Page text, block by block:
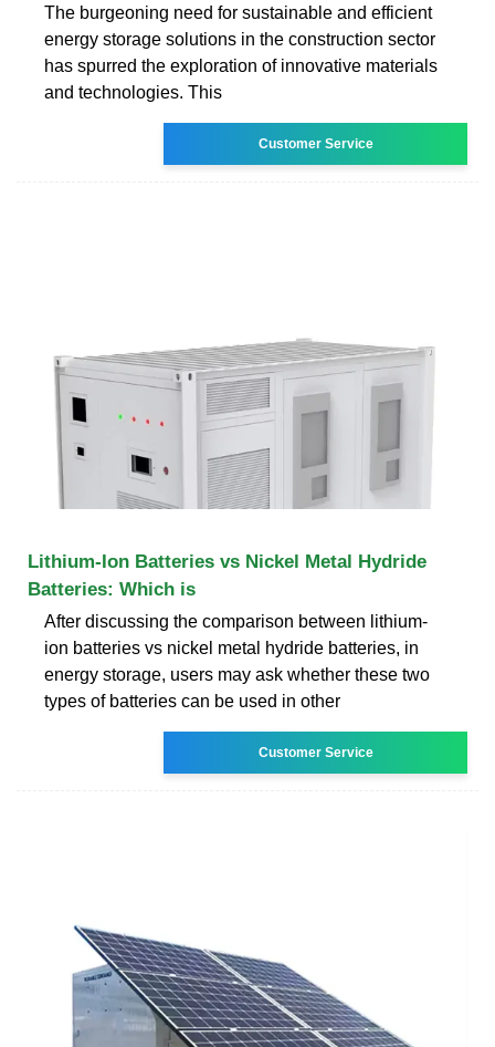
The burgeoning need for sustainable and efficient
energy storage solutions in the construction sector
has spurred the exploration of innovative materials
and technologies. This
Customer Service
Lithium-Ion Batteries vs Nickel Metal Hydride
Batteries: Which is
After discussing the comparison between lithium-
ion batteries vs nickel metal hydride batteries, in
energy storage, users may ask whether these two
types of batteries can be used in other
Customer Service